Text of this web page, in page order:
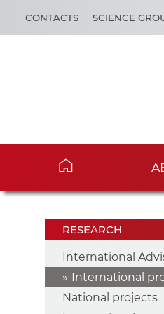
CONTACTS SCIENCE
RESEARCH
International
International
National projects